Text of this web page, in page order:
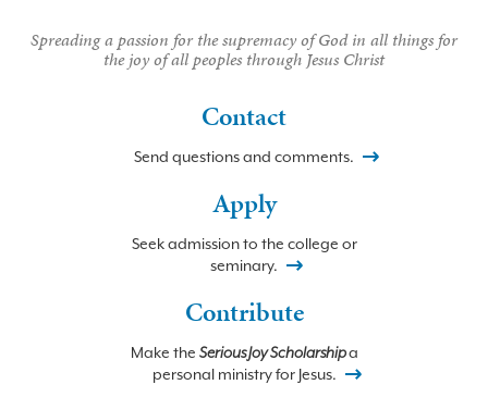
Spreading a passion for the supremacy of God in all things for
the joy of all peoples through Jesus Christ
Contact
Send questions and comments.
Apply
Seek admission to the college or
seminary.
Contribute
Make the Serious Joy Scholarshipa
personal ministry for Jesus.